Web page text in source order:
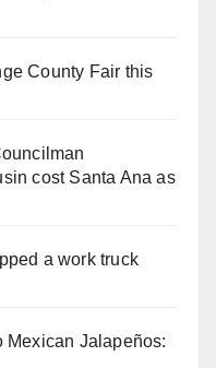
County Fair this
cost Santa Ana as
a work truck
Mexican Jalapeños: